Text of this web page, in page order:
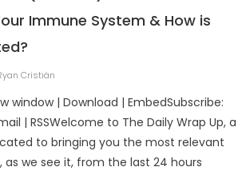
Immune System & How is
Cristián
window | Download | EmbedSubscribe:
| RSSWelcome to The Daily Wrap Up, a
to bringing you the most relevant
as we see it, from the last 24 hours